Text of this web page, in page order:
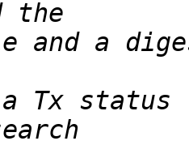
and a
a Tx